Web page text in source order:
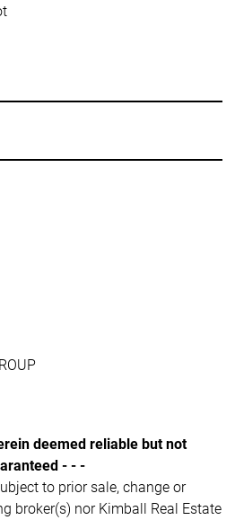
deemed reliable but not
- - -
to prior sale, change or
broker(s) nor Kimball Real Estate